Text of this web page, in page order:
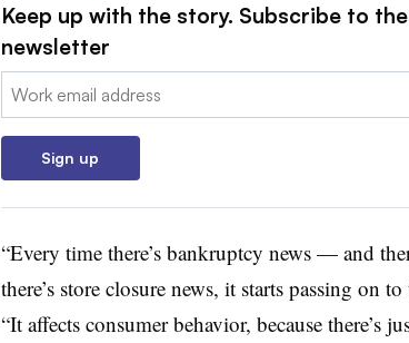
Keep up with the story. Subscribe to
newsletter
Email:
Sign up
“Every time there’s bankruptcy news — and
there’s store closure news, it starts passing on
“It affects consumer behavior, because there’s